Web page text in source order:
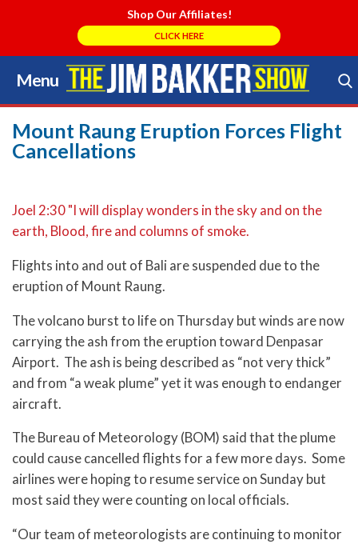
Shop Our Affiliates!
CLICK HERE
Menu
Skip
to
content
Search Store
Mount Raung Eruption Forces Flight
Cancellations
Joel 2:30 "I will display wonders in the sky and on the
earth, Blood, fire and columns of smoke.
Flights into and out of Bali are suspended due to the
eruption of Mount Raung.
The volcano burst to life on Thursday but winds are now
carrying the ash from the eruption toward Denpasar
Airport. The ash is being described as “not very thick”
and from “a weak plume” yet it was enough to endanger
aircraft.
The Bureau of Meteorology (BOM) said that the plume
could cause cancelled flights for a few more days. Some
airlines were hoping to resume service on Sunday but
most said they were counting on local officials.
“Our team of meteorologists are continuing to monitor